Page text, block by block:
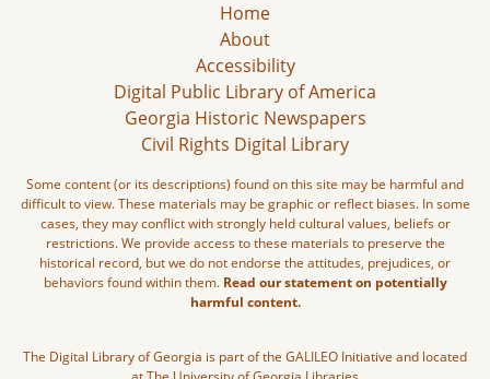
Home
About
Accessibility
Digital Public Library of America
Georgia Historic Newspapers
Civil Rights Digital Library
Some content (or its descriptions) found on this site may be harmful and
difficult to view. These materials may be graphic or reflect biases. In some
cases, they may conflict with strongly held cultural values, beliefs or
restrictions. We provide access to these materials to preserve the
historical record, but we do not endorse the attitudes, prejudices, or
behaviors found within them. Read our statement on potentially
harmful content.
The Digital Library of Georgia is part of the GALILEO Initiative and located